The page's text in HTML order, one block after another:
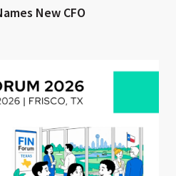
New CFO